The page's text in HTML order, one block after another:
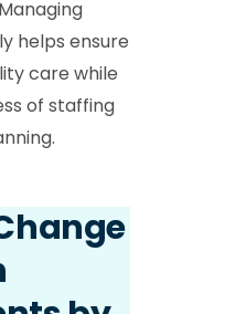
helps ensure
care while
of staffing